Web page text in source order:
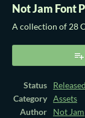
Not Jam Font
A collection of 28
Status
Released
Category
Assets
Author
Not Jam